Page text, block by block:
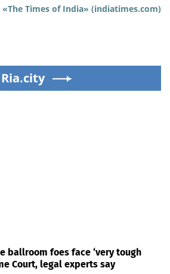
«The Times of India» (indiatimes.com)
Ria.city
ballroom foes face ‘very tough
Court, legal experts say